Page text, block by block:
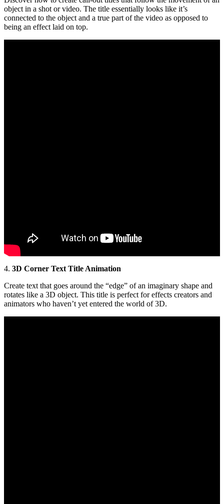
object in a shot or video. The title essentially looks like it’s
connected to the object and a true part of the video as opposed to
being an effect laid on top.
4. 3D Corner Text Title Animation
Create text that goes around the “edge” of an imaginary shape and
rotates like a 3D object. This title is perfect for effects creators and
animators who haven’t yet entered the world of 3D.